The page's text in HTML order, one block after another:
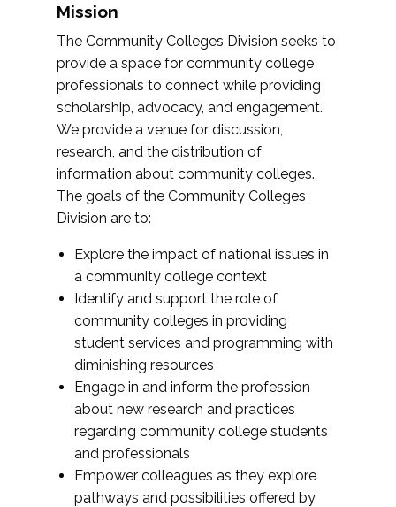
Mission
The Community Colleges Division seeks to
provide a space for community college
professionals to connect while providing
scholarship, advocacy, and engagement.
We provide a venue for discussion,
research, and the distribution of
information about community colleges.
The goals of the Community Colleges
Division are to:
Explore the impact of national issues in
a community college context
Identify and support the role of
community colleges in providing
student services and programming with
diminishing resources
Engage in and inform the profession
about new research and practices
regarding community college students
and professionals
Empower colleagues as they explore
pathways and possibilities offered by